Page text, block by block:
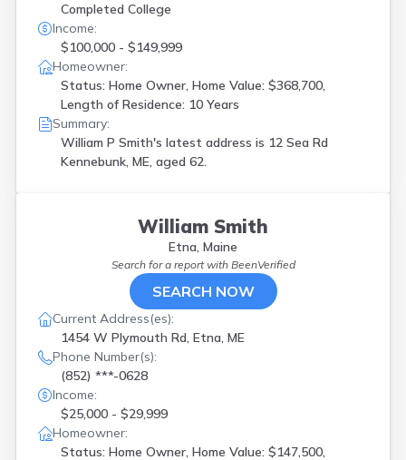
Completed College
Income:
$100,000 - $149,999
Homeowner:
Status: Home Owner, Home Value: $368,700,
Length of Residence: 10 Years
Summary:
William P Smith's latest address is 12 Sea Rd
Kennebunk, ME, aged 62.
William Smith
Etna, Maine
Search for a report with BeenVerified
SEARCH NOW
Current Address(es):
1454 W Plymouth Rd, Etna, ME
Phone Number(s):
(852) ***-0628
Income:
$25,000 - $29,999
Homeowner:
Status: Home Owner, Home Value: $147,500,